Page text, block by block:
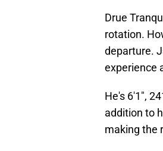
Drue
rotation.
departure.
experience
He's 6'1",
addition to
making the